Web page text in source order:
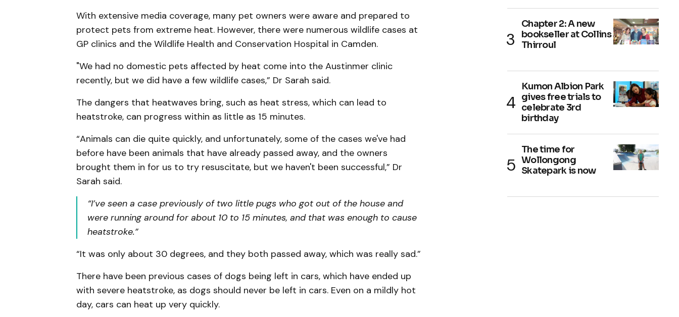
With extensive media coverage, many pet owners were aware and prepared to
protect pets from extreme heat. However, there were numerous wildlife cases at
GP clinics and the Wildlife Health and Conservation Hospital in Camden.
"We had no domestic pets affected by heat come into the Austinmer clinic
recently, but we did have a few wildlife cases,” Dr Sarah said.
The dangers that heatwaves bring, such as heat stress, which can lead to
heatstroke, can progress within as little as 15 minutes.
“Animals can die quite quickly, and unfortunately, some of the cases we've had
before have been animals that have already passed away, and the owners
brought them in for us to try resuscitate, but we haven't been successful,” Dr
Sarah said.
“I’ve seen a case previously of two little pugs who got out of the house and
were running around for about 10 to 15 minutes, and that was enough to cause
heatstroke.”
“It was only about 30 degrees, and they both passed away, which was really sad.”
There have been previous cases of dogs being left in cars, which have ended up
with severe heatstroke, as dogs should never be left in cars. Even on a mildly hot
day, cars can heat up very quickly.
Chapter 2: A new
bookseller at Collins
Thirroul
Kumon Albion Park
gives free trials to
celebrate 3rd
birthday
The time for
Wollongong
Skatepark is now